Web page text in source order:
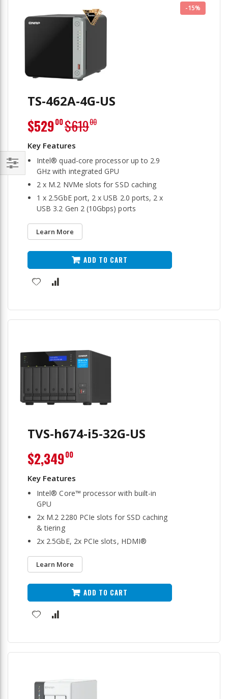
-15%
TS-462A-4G-US
Intel® quad-core processor up to 2.9
GHz with integrated GPU
2 x M.2 NVMe slots for SSD caching
1 x 2.5GbE port, 2 x USB 2.0 ports, 2 x
USB 3.2 Gen 2 (10Gbps) ports
Learn More
Special
Price
$52900$61900
ADD TO CART
TVS-h674-i5-32G-US
Intel® Core™ processor with built-in
GPU
2x M.2 2280 PCIe slots for SSD caching
& tiering
2x 2.5GbE, 2x PCIe slots, HDMI®
Learn More
$2,34900
ADD TO CART
Filter